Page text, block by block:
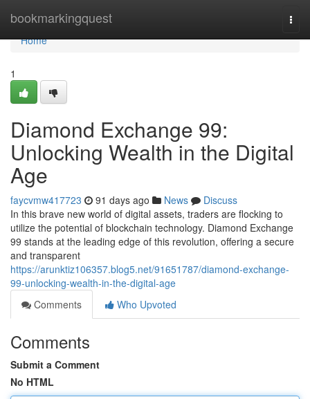
bookmarkingquest
Home
Home
1
Diamond Exchange 99:
Unlocking Wealth in the Digital
Age
faycvmw417723 91 days ago News
Discuss
In this brave new world of digital assets, traders are flocking to
utilize the potential of blockchain technology. Diamond Exchange
99 stands at the leading edge of this revolution, offering a secure
and transparent
https://arunktiz106357.blog5.net/91651787/diamond-exchange-
99-unlocking-wealth-in-the-digital-age
Comments
Who Upvoted
Comments
Submit a Comment
No HTML